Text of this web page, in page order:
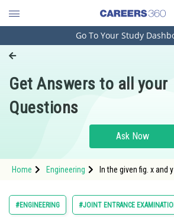
Engineering and Architecture
Pharmacy
Hospitality and Tourism
Study Abroad
Arts, Commerce & Sciences
Go To Your Study
Get Answers to all your
Questions
Ask Now
Home Engineering
In the given fig. x and
newtons. When the
changed to IA and
#ENGINEERING #JOINT ENTRANCE